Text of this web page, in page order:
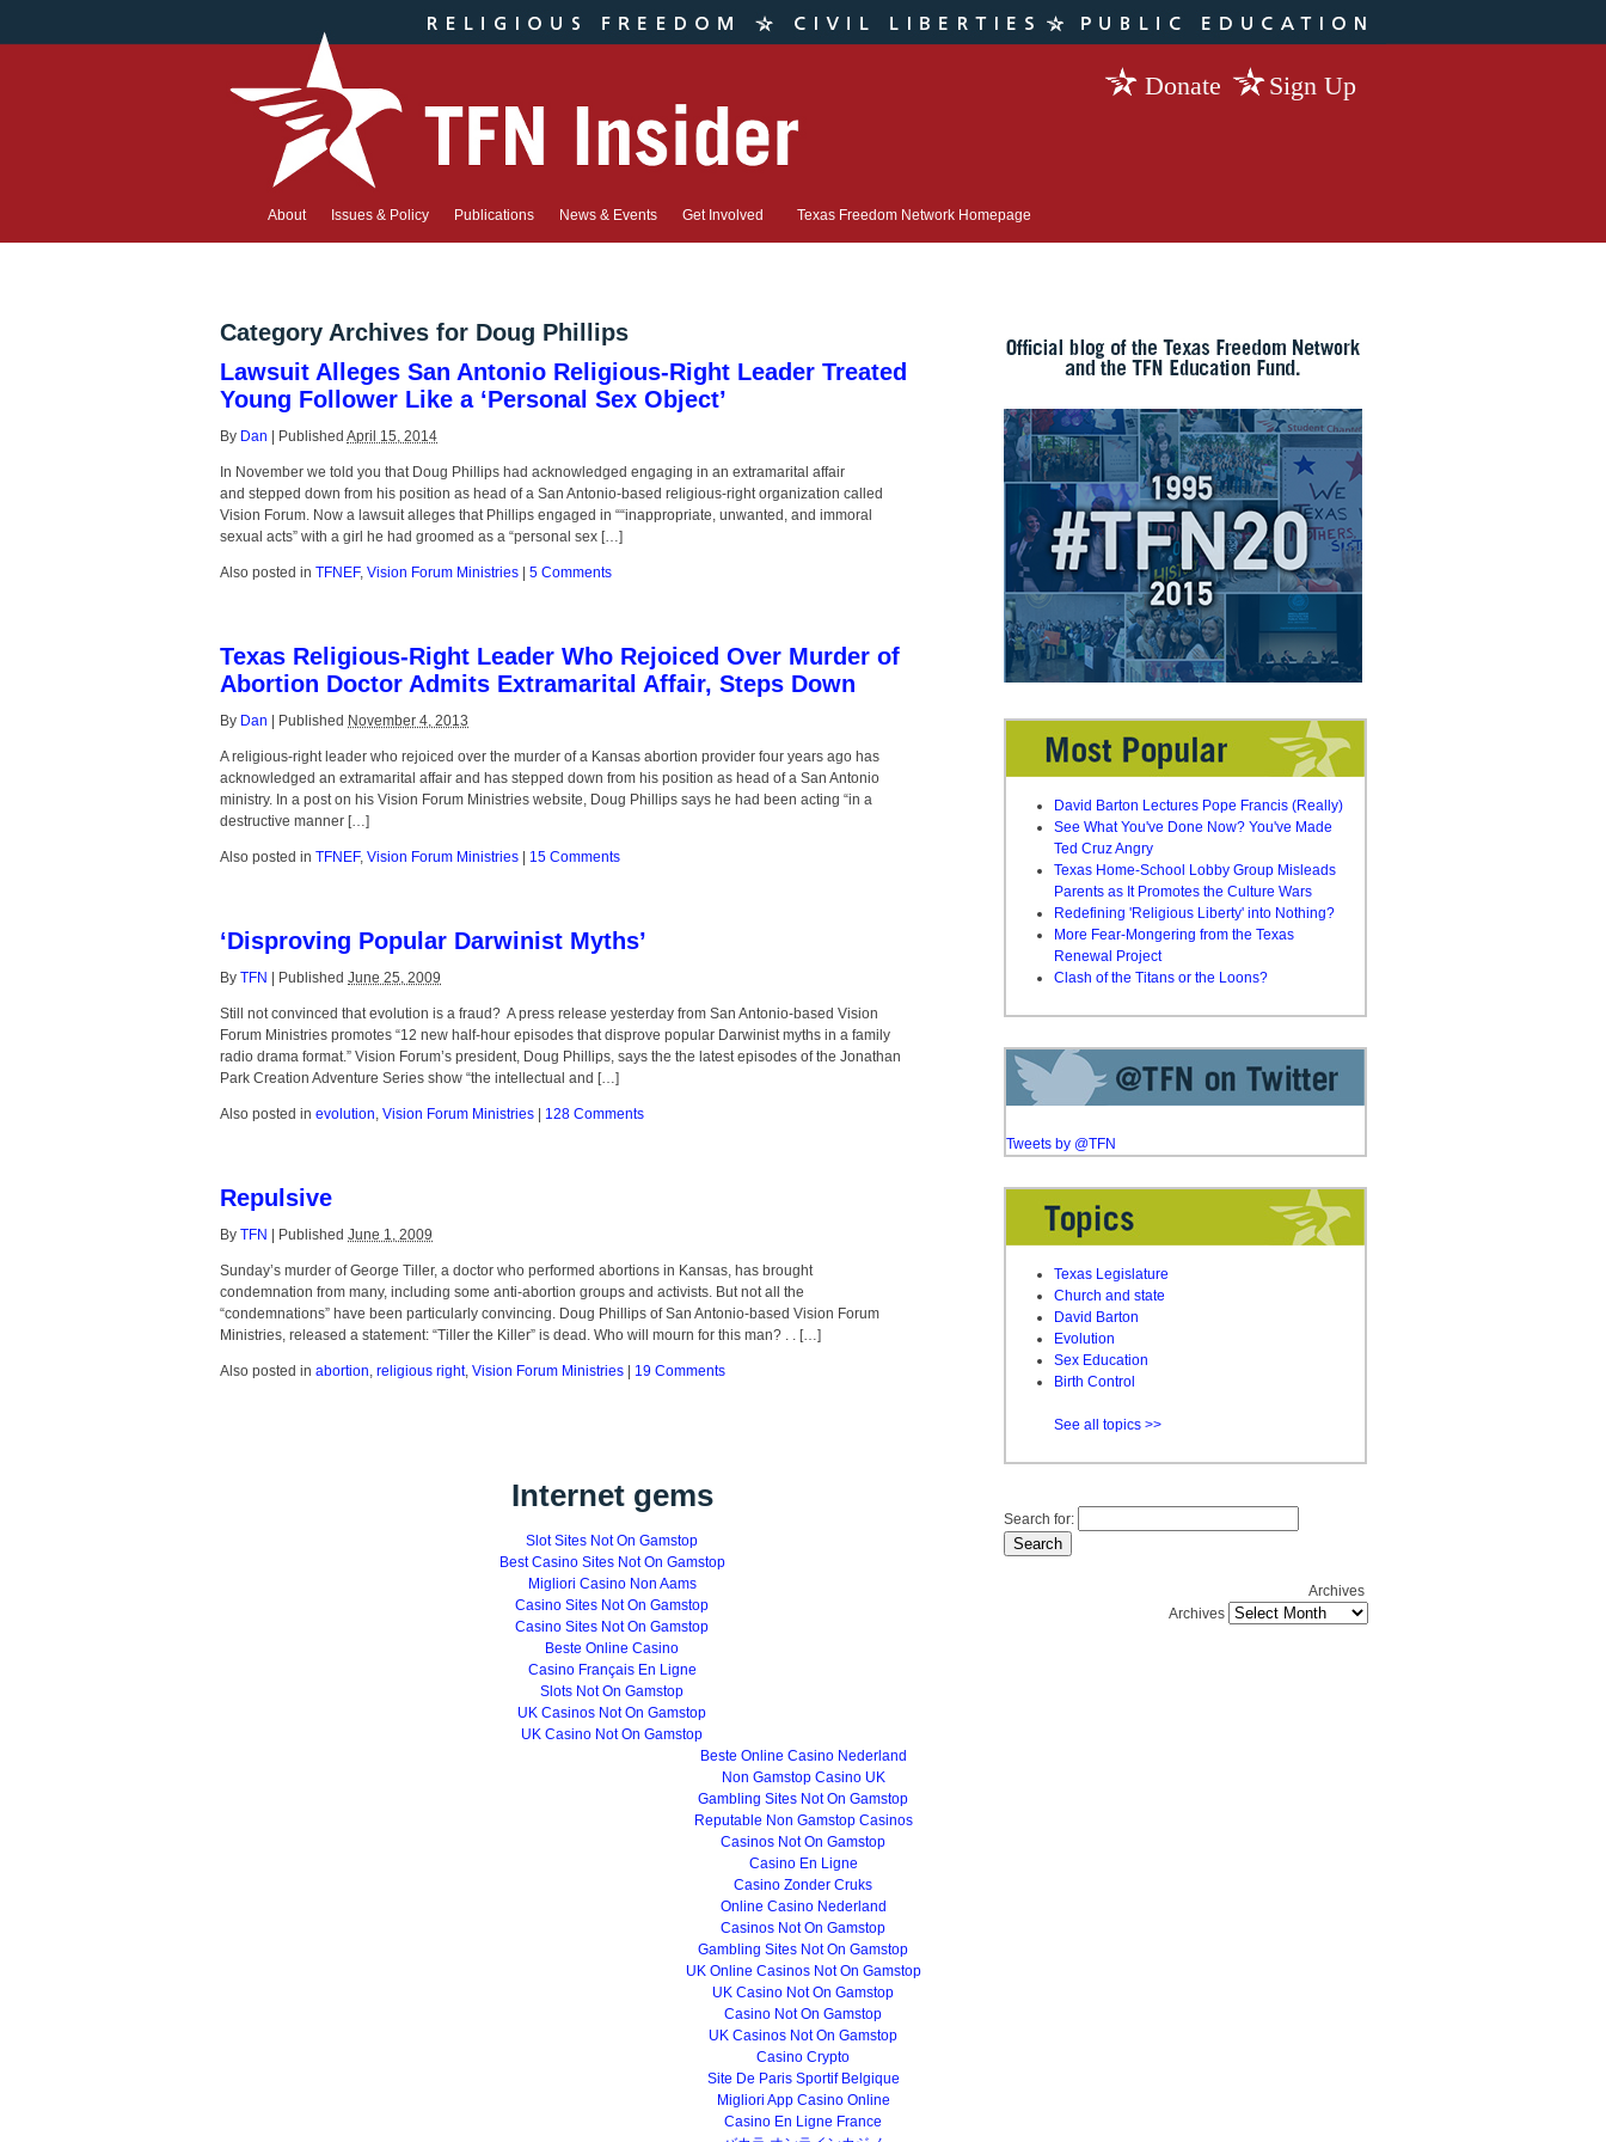
About Issues & Policy Publications News & Events Get Involved Texas Freedom Network Homepage
Donate Sign Up
David Barton Lectures Pope Francis (Really)
See What You've Done Now? You've Made
Ted Cruz Angry
Texas Home-School Lobby Group Misleads
Parents as It Promotes the Culture Wars
Redefining 'Religious Liberty' into Nothing?
More Fear-Mongering from the Texas
Renewal Project
Clash of the Titans or the Loons?
Tweets by @TFN
Texas Legislature
Church and state
David Barton
Evolution
Sex Education
Birth Control
See all topics >>
Search for:
Archives
Archives
Category Archives for Doug Phillips
Lawsuit Alleges San Antonio Religious-Right Leader Treated
Young Follower Like a ‘Personal Sex Object’
By Dan Published April 15, 2014
In November we told you that Doug Phillips had acknowledged engaging in an extramarital affair
and stepped down from his position as head of a San Antonio-based religious-right organization called
Vision Forum. Now a lawsuit alleges that Phillips engaged in ““inappropriate, unwanted, and immoral
sexual acts” with a girl he had groomed as a “personal sex […]
Also posted in TFNEF, Vision Forum Ministries 5 Comments
Texas Religious-Right Leader Who Rejoiced Over Murder of
Abortion Doctor Admits Extramarital Affair, Steps Down
By Dan Published November 4, 2013
A religious-right leader who rejoiced over the murder of a Kansas abortion provider four years ago has
acknowledged an extramarital affair and has stepped down from his position as head of a San Antonio
ministry. In a post on his Vision Forum Ministries website, Doug Phillips says he had been acting “in a
destructive manner […]
Also posted in TFNEF, Vision Forum Ministries 15 Comments
‘Disproving Popular Darwinist Myths’
By TFN Published June 25, 2009
Still not convinced that evolution is a fraud? A press release yesterday from San Antonio-based Vision
Forum Ministries promotes “12 new half-hour episodes that disprove popular Darwinist myths in a family
radio drama format.” Vision Forum’s president, Doug Phillips, says the the latest episodes of the Jonathan
Park Creation Adventure Series show “the intellectual and […]
Also posted in evolution, Vision Forum Ministries 128 Comments
Repulsive
By TFN Published June 1, 2009
Sunday’s murder of George Tiller, a doctor who performed abortions in Kansas, has brought
condemnation from many, including some anti-abortion groups and activists. But not all the
“condemnations” have been particularly convincing. Doug Phillips of San Antonio-based Vision Forum
Ministries, released a statement: “Tiller the Killer” is dead. Who will mourn for this man? . . […]
Also posted in abortion, religious right, Vision Forum Ministries 19 Comments
Internet gems
Slot Sites Not On Gamstop
Best Casino Sites Not On Gamstop
Migliori Casino Non Aams
Casino Sites Not On Gamstop
Casino Sites Not On Gamstop
Beste Online Casino
Casino Français En Ligne
Slots Not On Gamstop
UK Casinos Not On Gamstop
UK Casino Not On Gamstop
Beste Online Casino Nederland
Non Gamstop Casino UK
Gambling Sites Not On Gamstop
Reputable Non Gamstop Casinos
Casinos Not On Gamstop
Casino En Ligne
Casino Zonder Cruks
Online Casino Nederland
Casinos Not On Gamstop
Gambling Sites Not On Gamstop
UK Online Casinos Not On Gamstop
UK Casino Not On Gamstop
Casino Not On Gamstop
UK Casinos Not On Gamstop
Casino Crypto
Site De Paris Sportif Belgique
Migliori App Casino Online
Casino En Ligne France